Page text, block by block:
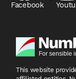
Facebook
This website